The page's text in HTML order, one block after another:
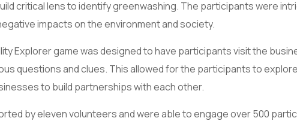
critical lens to identify greenwashing. The participants were
impacts on the environment and society.
Explorer game was designed to have participants visit the
questions and clues. This allowed for the participants to
to build partnerships with each other.
by eleven volunteers and were able to engage over 500